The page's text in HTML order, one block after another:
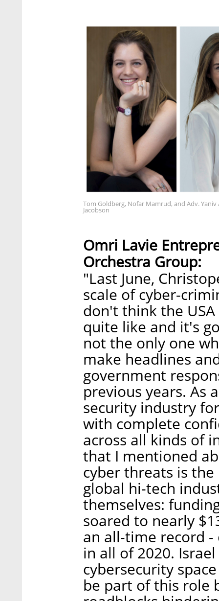
Tom Goldberg, Nofar Mamrud, and Adv.
Jacobson
Omri Lavie
Orchestra Group:
"Last June,
scale of cyber-
don't think the
quite like and it's
not the only one
make headlines
government
previous years. As
security industry
with complete
across all kinds of
that I mentioned
cyber threats is
global hi-tech
themselves:
soared to nearly
an all-time record
in all of 2020.
cybersecurity
be part of this role